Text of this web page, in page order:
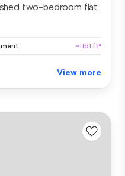
two-bedroom flat
~1151 ft²
View more